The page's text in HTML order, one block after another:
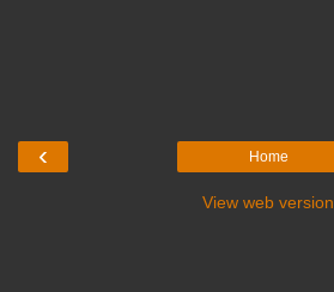
‹ Home
View web version